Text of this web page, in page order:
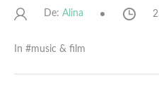
De: Alina
In #music & film